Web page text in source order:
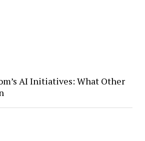
AI Initiatives: What Other